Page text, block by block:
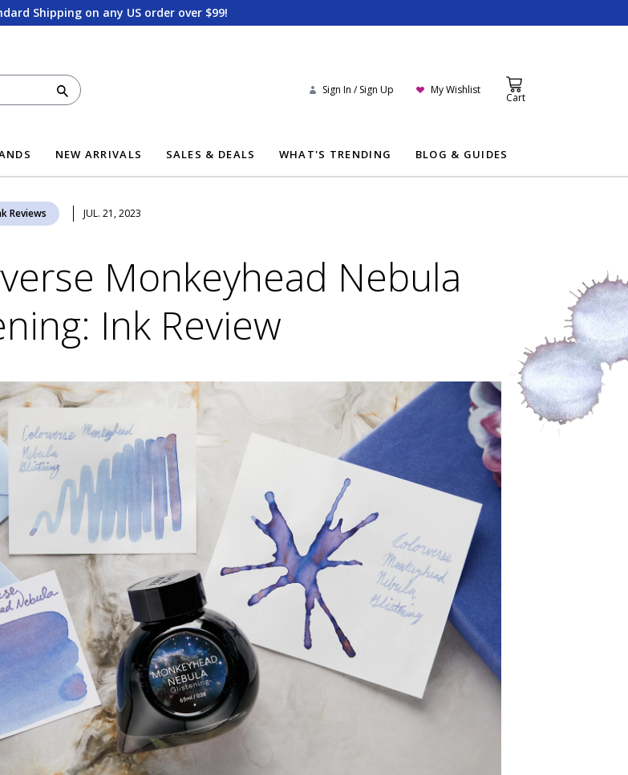
Shipping on any US order over $99!
Search Sign In / Sign Up My Wishlist
Cart
NEW ARRIVALS SALES & DEALS WHAT'S TRENDING BLOG & GUIDES
Reviews JUL. 21, 2023
Monkeyhead Nebula
Ink Review